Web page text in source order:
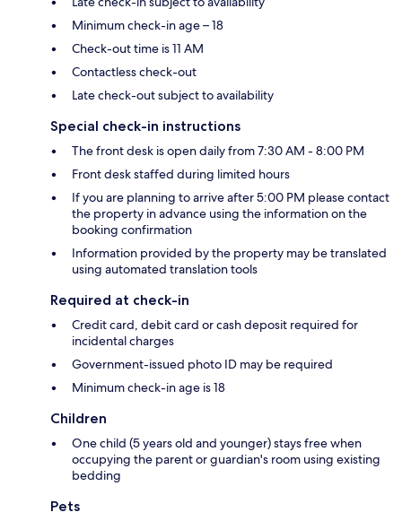
Minimum check-in age – 18
Check-out time is 11 AM
Contactless check-out
Late check-out subject to availability
Special check-in instructions
The front desk is open daily from 7:30 AM - 8:00 PM
Front desk staffed during limited hours
If you are planning to arrive after 5:00 PM please contact
the property in advance using the information on the
booking confirmation
Information provided by the property may be translated
using automated translation tools
Required at check-in
Credit card, debit card or cash deposit required for
incidental charges
Government-issued photo ID may be required
Minimum check-in age is 18
Children
One child (5 years old and younger) stays free when
occupying the parent or guardian's room using existing
bedding
Pets